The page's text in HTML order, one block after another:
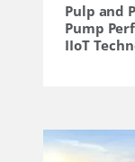
Pulp and
Pump
IIoT